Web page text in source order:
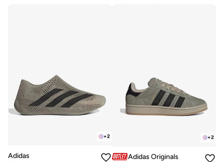
+2
Adidas
+2
Adidas Originals